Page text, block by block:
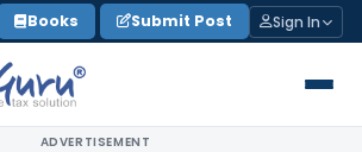
Books Submit Post Sign In
ADVERTISEMENT